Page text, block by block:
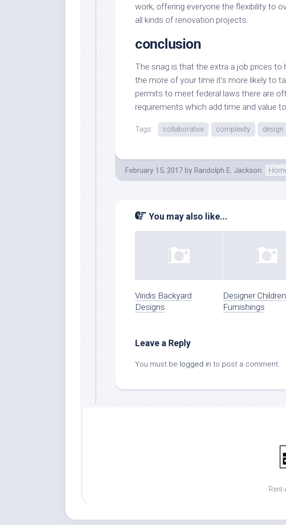
work, offering everyone the flexibility to
all kinds of renovation projects.
conclusion
The snag is that the extra a job prices to
the more of your time it’s more likely to
permits to meet federal laws there are
requirements which add time and value
Tags: collaborative complexity design
February 15, 2017 by Randolph E. Jackson
You may also like...
Viridis Backyard
Designs
Designer Children
Furnishings
Leave a Reply
You must be logged in to post a comment.